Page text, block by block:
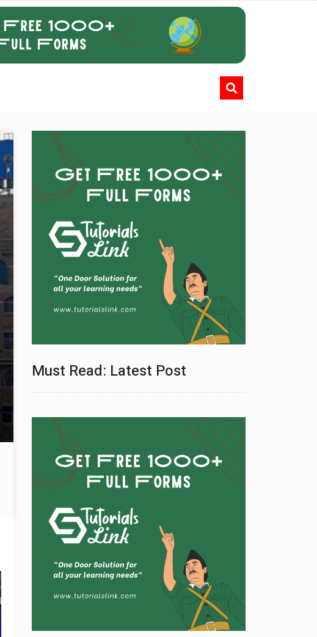
Must Read: Latest Post